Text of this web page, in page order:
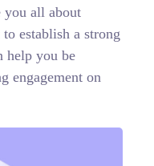
you all about
establish a strong
help you be
engagement on